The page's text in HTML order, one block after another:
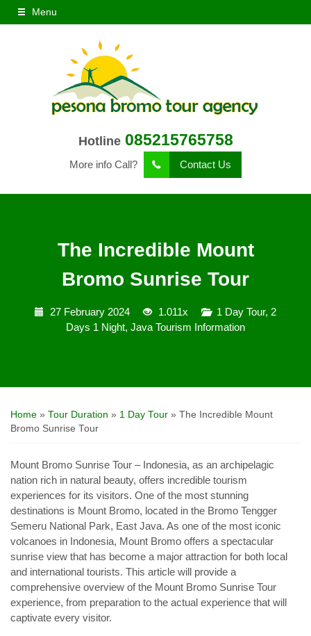
Menu
Hotline 085215765758
More info Call? Contact Us
The Incredible Mount
Bromo Sunrise Tour
27 February 2024 1.011x 1 Day Tour, 2
Days 1 Night, Java Tourism Information
Home » Tour Duration » 1 Day Tour » The Incredible Mount
Bromo Sunrise Tour
Mount Bromo Sunrise Tour – Indonesia, as an archipelagic
nation rich in natural beauty, offers incredible tourism
experiences for its visitors. One of the most stunning
destinations is Mount Bromo, located in the Bromo Tengger
Semeru National Park, East Java. As one of the most iconic
volcanoes in Indonesia, Mount Bromo offers a spectacular
sunrise view that has become a major attraction for both local
and international tourists. This article will provide a
comprehensive overview of the Mount Bromo Sunrise Tour
experience, from preparation to the actual experience that will
captivate every visitor.